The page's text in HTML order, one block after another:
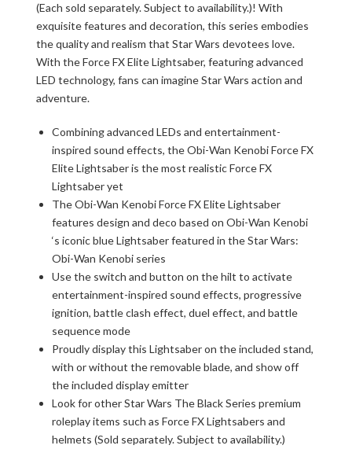
(Each sold separately. Subject to availability.)! With
exquisite features and decoration, this series embodies
the quality and realism that Star Wars devotees love.
With the Force FX Elite Lightsaber, featuring advanced
LED technology, fans can imagine Star Wars action and
adventure.
Combining advanced LEDs and entertainment-
inspired sound effects, the Obi-Wan Kenobi Force FX
Elite Lightsaber is the most realistic Force FX
Lightsaber yet
The Obi-Wan Kenobi Force FX Elite Lightsaber
features design and deco based on Obi-Wan Kenobi
‘s iconic blue Lightsaber featured in the Star Wars:
Obi-Wan Kenobi series
Use the switch and button on the hilt to activate
entertainment-inspired sound effects, progressive
ignition, battle clash effect, duel effect, and battle
sequence mode
Proudly display this Lightsaber on the included stand,
with or without the removable blade, and show off
the included display emitter
Look for other Star Wars The Black Series premium
roleplay items such as Force FX Lightsabers and
helmets (Sold separately. Subject to availability.)